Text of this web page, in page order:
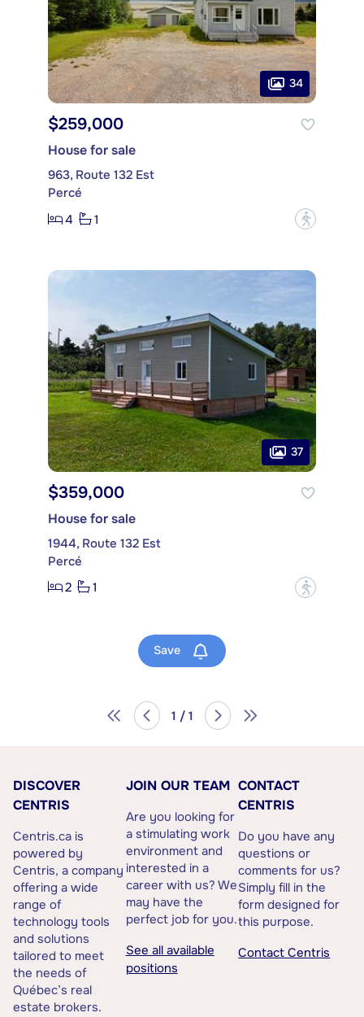
34
$259,000
House for sale
963, Route 132 Est
Percé
4
1 ?
37
$359,000
House for sale
1944, Route 132 Est
Percé
2
1 ?
Save
1 / 1
DISCOVER
CENTRIS
Centris.ca is
powered by
Centris, a company
offering a wide
range of
technology tools
and solutions
tailored to meet
the needs of
Québec’s real
estate brokers.
JOIN OUR TEAM
Are you looking for
a stimulating work
environment and
interested in a
career with us? We
may have the
perfect job for you.
See all available
positions
CONTACT
CENTRIS
Do you have any
questions or
comments for us?
Simply fill in the
form designed for
this purpose.
Contact Centris